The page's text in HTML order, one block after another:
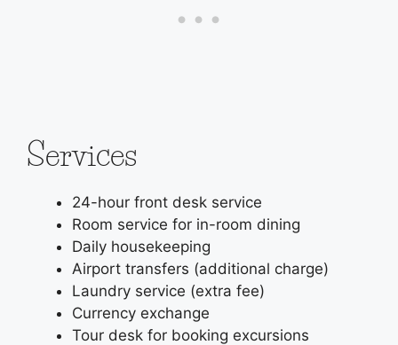
Services
24-hour front desk service
Room service for in-room dining
Daily housekeeping
Airport transfers (additional charge)
Laundry service (extra fee)
Currency exchange
Tour desk for booking excursions